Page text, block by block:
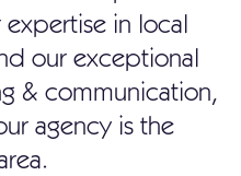
in local
our exceptional
& communication,
agency is the